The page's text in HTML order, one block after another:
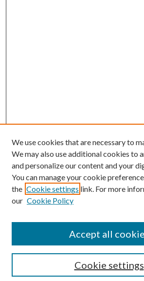
Enter search terms:
Select context to search:
Advanced Search
We use cookies that are necessary to
We may also use additional cookies to
and personalize our content and your
You can manage your cookie
the Cookie settings link. For more
our Cookie Policy
Cookie settings
Accept all